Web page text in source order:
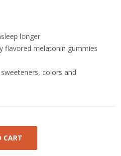
longer
flavored melatonin gummies
colors and
CART